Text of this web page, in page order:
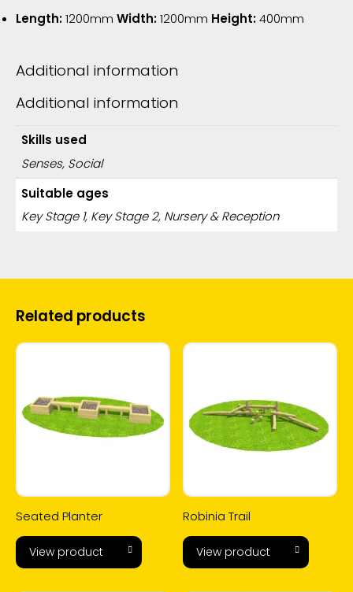
Length:1200mm Width:1200mm Height:400mm
Additional information
Additional information
Skills used
Senses, Social
Suitable ages
Key Stage 1, Key Stage 2, Nursery & Reception
Related products
Seated Planter
View product
Robinia Trail
View product